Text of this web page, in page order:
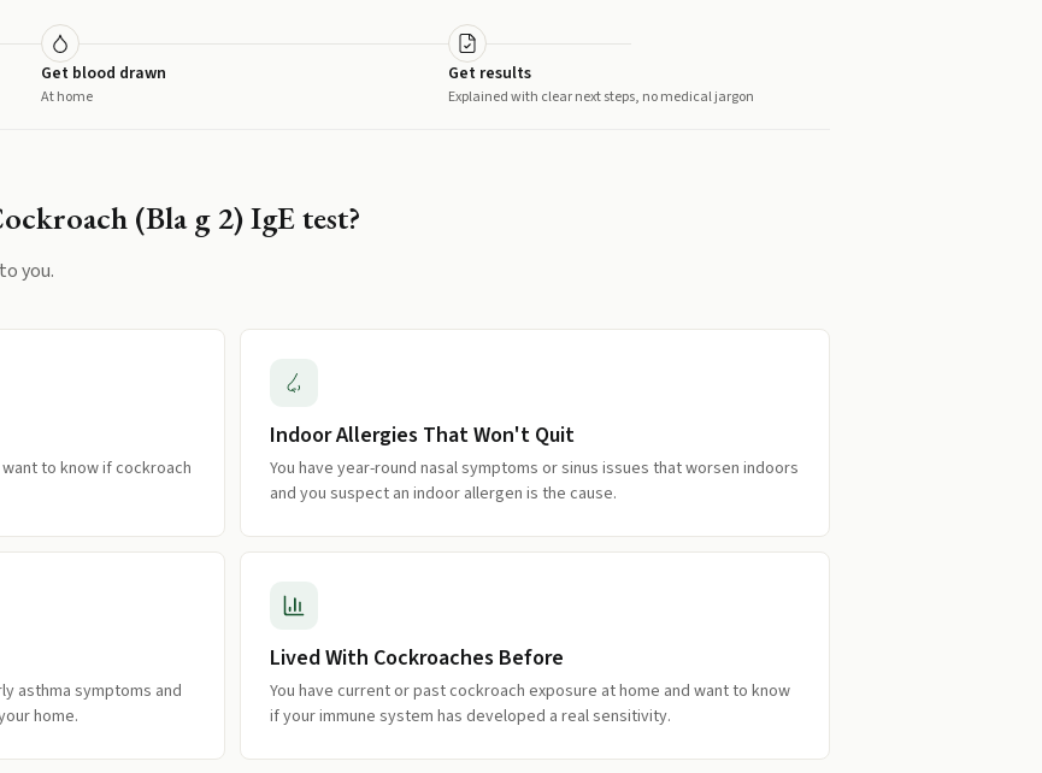
Get blood drawn
At home
Get results
Explained with clear next steps, no medical jargon
(Bla g 2) IgEtest?
you.
to know if cockroach
Indoor Allergies That Won't Quit
You have year-round nasal symptoms or sinus issues that worsen indoors
and you suspect an indoor allergen is the cause.
asthma symptoms and
home.
Lived With Cockroaches Before
You have current or past cockroach exposure at home and want to know
if your immune system has developed a real sensitivity.